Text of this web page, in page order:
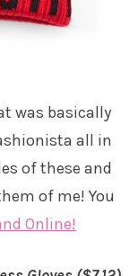
was basically
all in
of these and
of me! You
Online!